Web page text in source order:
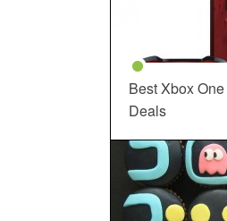
Best Xbox
Deals